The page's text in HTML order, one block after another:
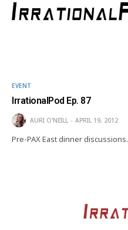
EVENT
IrrationalPod Ep. 87
AURI O'NEILL APRIL 19, 2012
Pre-PAX East dinner discussions.